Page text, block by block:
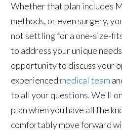
Whether that plan includes
methods, or even surgery,
not settling for a one-size-
to address your unique
opportunity to discuss your
experienced medical team
to all your questions. We'll
plan when you have all the
comfortably move forward